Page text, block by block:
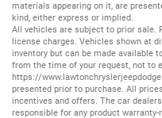
materials appearing on it, are
kind, either express or implied.
All vehicles are subject to prior sale.
license charges. Vehicles shown at
inventory but can be made available
from the time of your request, not to
https://
presented prior to purchase. All
incentives and offers. The car
responsible for any product